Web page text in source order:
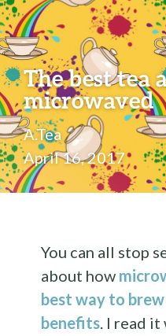
The best tea
microwaved
A.Tea
April 16, 2017
You can all stop
about how
best way to
benefits. I read it